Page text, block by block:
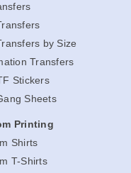
by Size
Transfers
Stickers
Sheets
Printing
Shirts
T-Shirts